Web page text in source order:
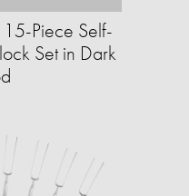
Piece Self-
Set in Dark